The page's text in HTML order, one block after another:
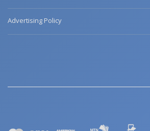
Advertising Policy